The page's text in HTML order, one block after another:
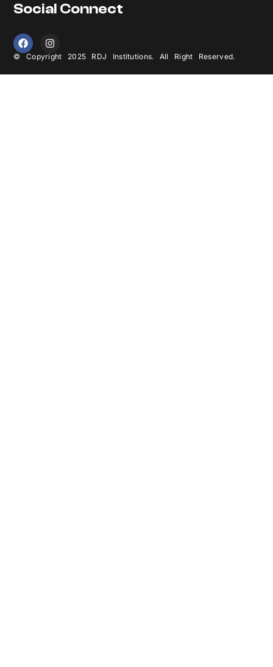
Social Connect
F
a
c
b
I
n
s
a
© Copyright 2025 RDJ Institutions. All Right Reserved.